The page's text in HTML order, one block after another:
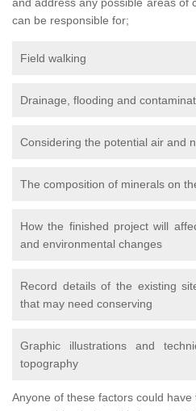
can be responsible for;
Field walking
Drainage, flooding and
Considering the potential air and
The composition of minerals on
How the finished project will
and environmental changes
Record details of the existing
that may need conserving
Graphic illustrations and
topography
Anyone of these factors could